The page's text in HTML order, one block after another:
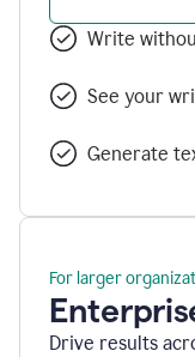
Write
See your
Generate
For larger
Drive results